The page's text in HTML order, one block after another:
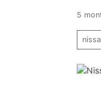
5